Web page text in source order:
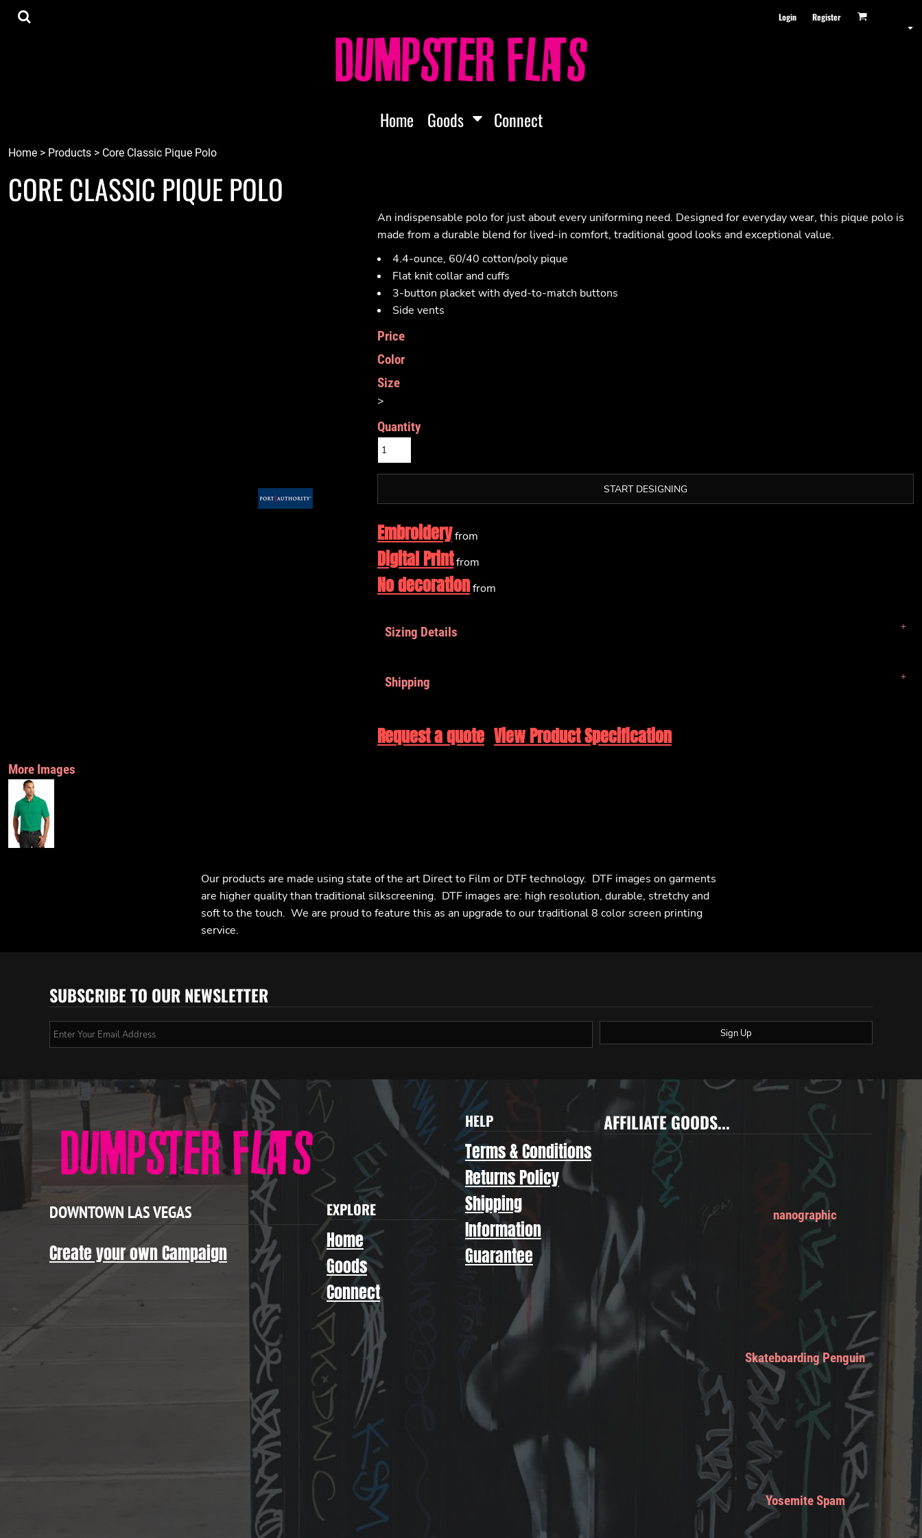
Login Register
Home Goods Connect
Home > Products > Core Classic Pique Polo
CORE CLASSIC PIQUE POLO
An indispensable polo for just about every uniforming need. Designed for everyday wear, this pique polo is
made from a durable blend for lived-in comfort, traditional good looks and exceptional value.
4.4-ounce, 60/40 cotton/poly pique
Flat knit collar and cuffs
3-button placket with dyed-to-match buttons
Side vents
Price
Color
Size
>
Quantity
START DESIGNING
Embroideryfrom
Digital Printfrom
No decorationfrom
Sizing Details
Shipping
Request a quote View Product Specification
More Images
Our products are made using state of the art Direct to Film or DTF technology. DTF images on garments
are higher quality than traditional silkscreening. DTF images are: high resolution, durable, stretchy and
soft to the touch. We are proud to feature this as an upgrade to our traditional 8 color screen printing
service.
SUBSCRIBE TO OUR NEWSLETTER
Sign Up
DOWNTOWN LAS VEGAS
Create your own Campaign
EXPLORE
Home
Goods
Connect
HELP
Terms & Conditions
Returns Policy
Shipping
Information
Guarantee
AFFILIATE GOODS...
nanographic
Skateboarding Penguin
Yosemite Spam
Home
Register
Cart: 0 item
Currency:
Tee Shirts
Localz
{CC} - {CN}